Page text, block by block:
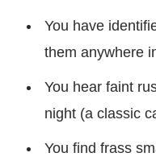
You have
them anywhere
You hear faint
night (a classic
You find frass